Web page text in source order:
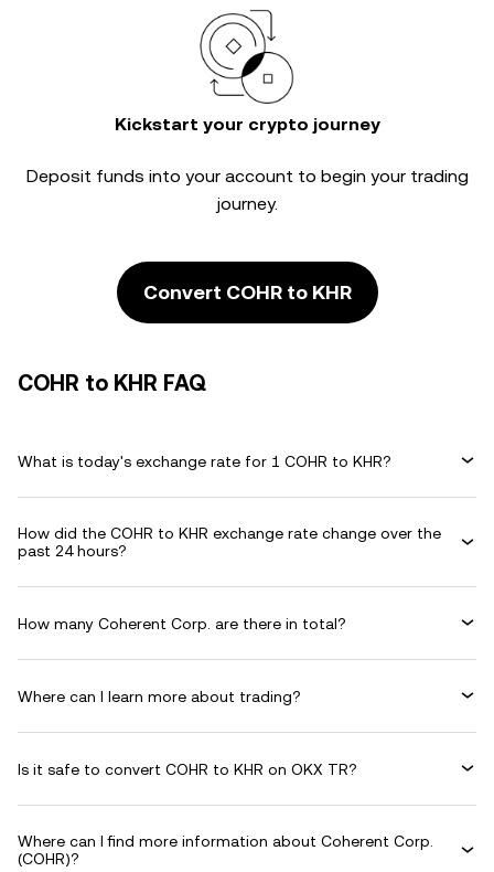
Kickstart your crypto journey
Deposit funds into your account to begin your trading
journey.
Convert COHR to KHR
COHR to KHR FAQ
What is today's exchange rate for 1 COHR to KHR?
How did the COHR to KHR exchange rate change over the
past 24 hours?
How many Coherent Corp. are there in total?
Where can I learn more about trading?
Is it safe to convert COHR to KHR on OKX TR?
Where can I find more information about Coherent Corp.
(COHR)?